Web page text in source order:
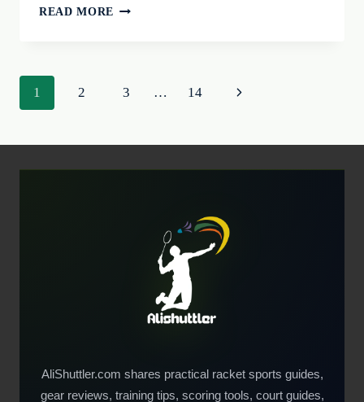
READ MORE AZEEM
PLAYER
IN
Page
1 2 3 … 14
Next
AliShuttler.com shares practical racket sports guides,
gear reviews, training tips, scoring tools, court guides,